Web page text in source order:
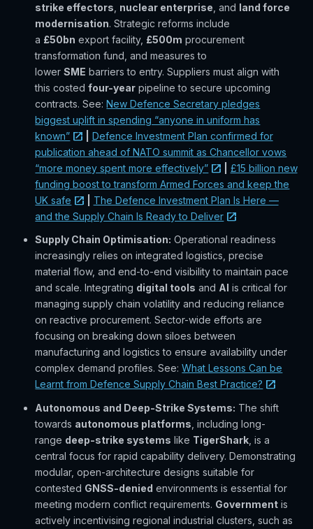
strike effectors nuclear enterprise , and land force
modernisation. Strategic reforms include
a £50bn export facility, £500m procurement
transformation fund, and measures to
lowerSME barriers to entry. Suppliers must align with
this costedfour-year pipeline to secure upcoming
contracts. See:New Defence Secretary pledges
biggest uplift in spending “anyone in uniform has
known”
Defence Investment Plan confirmed for
publication ahead of NATO summit as Chancellor vows
“more money spent more effectively”
£15 billion new
funding boost to transform Armed Forces and keep the
UK safe
The Defence Investment Plan Is Here —
and the Supply Chain Is Ready to Deliver
Supply Chain Optimisation: Operational readiness
increasingly relies on integrated logistics, precise
material flow, and end-to-end visibility to maintain pace
and scale. Integrating digital tools and AI is critical for
managing supply chain volatility and reducing reliance
on reactive procurement. Sector-wide efforts are
focusing on breaking down siloes between
manufacturing and logistics to ensure availability under
complex demand profiles. See:What Lessons Can be
Learnt from Defence Supply Chain Best Practice?
Autonomous and Deep-Strike Systems: The shift
towards autonomous platforms , including long-
range deep-strike systems like TigerShark , is a
central focus for rapid capability delivery. Demonstrating
modular, open-architecture designs suitable for
contested GNSS-denied environments is essential for
meeting modern conflict requirements. Government is
actively incentivising regional industrial clusters, such as